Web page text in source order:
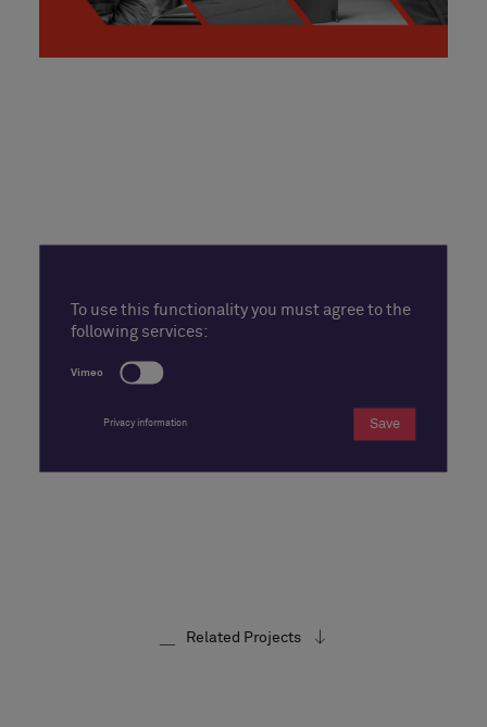
To use this functionality you must agree to the
following services:
Vimeo
Privacy information Save
Related Projects